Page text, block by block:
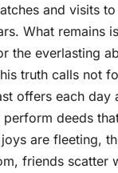
and visits
What remains
the everlasting
truth calls not
offers each
deeds
are fleeting,
friends scatter